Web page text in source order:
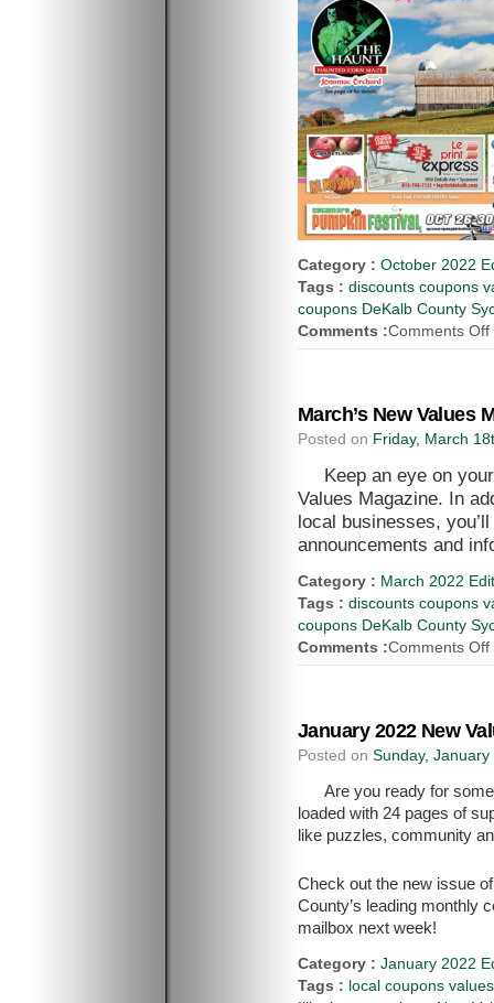
Category : October 2022
Tags : discounts coupons
coupons DeKalb County
Comments :Comments Off
March’s New Values
Posted on Friday, March
Keep an eye on
Values Magazine. In
local businesses,
announcements and
Category : March 2022
Tags : discounts coupons
coupons DeKalb County
Comments :Comments Off
January 2022 New
Posted on Sunday,
Are you ready for
loaded with 24 pages of
like puzzles, community
Check out the new issue
County’s leading monthly
mailbox next week!
Category : January 2022
Tags : local coupons